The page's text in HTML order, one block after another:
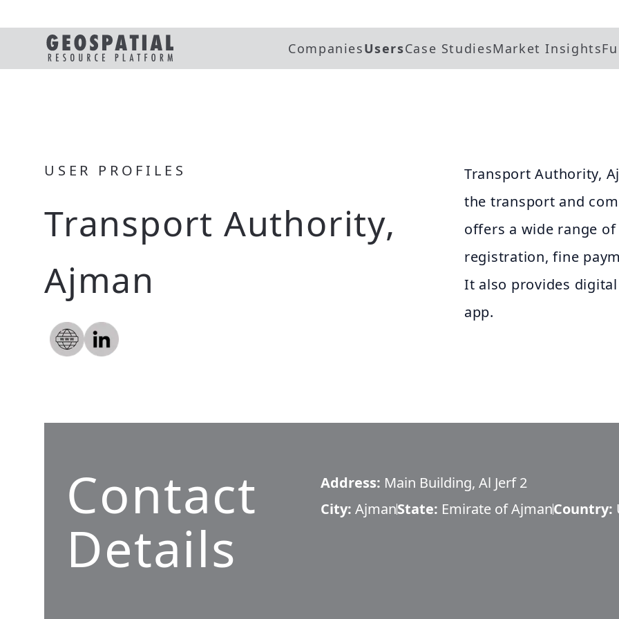
CompaniesUsersCase StudiesMarket Insights
USER PROFILES
Transport Authority,
Ajman
Transport Authority,
the transport and
offers a wide range
registration, fine
It also provides
app.
Contact
Details
Address: Main Building, Al Jerf 2
City: AjmanState: Emirate of AjmanCountry: